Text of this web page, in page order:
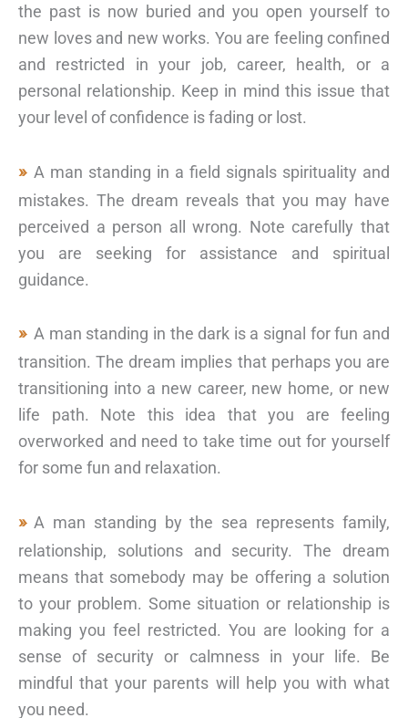
the past is now buried and you open yourself to
new loves and new works. You are feeling confined
and restricted in your job, career, health, or a
personal relationship. Keep in mind this issue that
your level of confidence is fading or lost.
A man standing in a field signals spirituality and
mistakes. The dream reveals that you may have
perceived a person all wrong. Note carefully that
you are seeking for assistance and spiritual
guidance.
A man standing in the dark is a signal for fun and
transition. The dream implies that perhaps you are
transitioning into a new career, new home, or new
life path. Note this idea that you are feeling
overworked and need to take time out for yourself
for some fun and relaxation.
A man standing by the sea represents family,
relationship, solutions and security. The dream
means that somebody may be offering a solution
to your problem. Some situation or relationship is
making you feel restricted. You are looking for a
sense of security or calmness in your life. Be
mindful that your parents will help you with what
you need.